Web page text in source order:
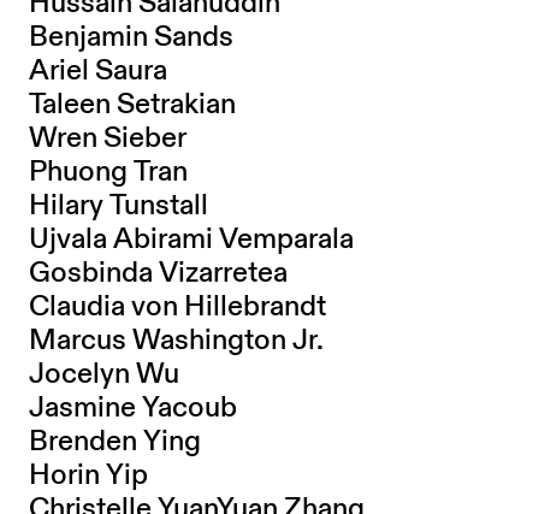
Benjamin Sands
Ariel Saura
Taleen Setrakian
Wren Sieber
Phuong Tran
Hilary Tunstall
Ujvala Abirami Vemparala
Gosbinda Vizarretea
Claudia von Hillebrandt
Marcus Washington Jr.
Jocelyn Wu
Jasmine Yacoub
Brenden Ying
Horin Yip